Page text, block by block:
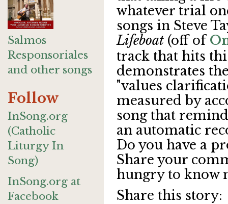
Salmos
Responsoriales
and other songs
Follow
InSong.org
(Catholic
Liturgy In
Song)
InSong.org at
Facebook
whatever trial
songs in Steve
Lifeboat (off of
track that hits
demonstrates
"values
measured by
song that
an automatic
Do you have a
Share your
hungry to know
Share this story: